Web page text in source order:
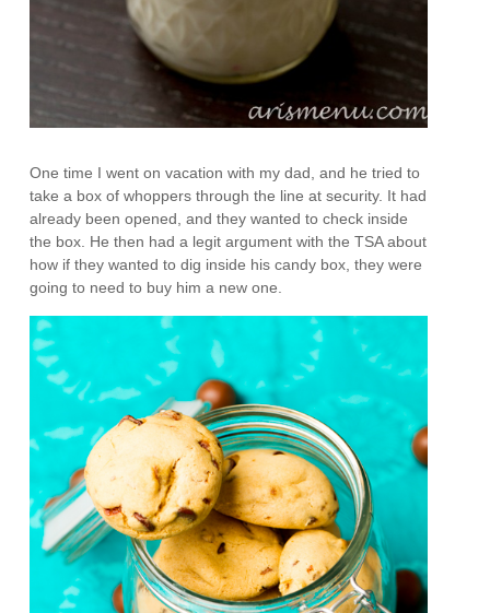
One time I went on vacation with my dad, and he tried to
take a box of whoppers through the line at security. It had
already been opened, and they wanted to check inside
the box. He then had a legit argument with the TSA about
how if they wanted to dig inside his candy box, they were
going to need to buy him a new one.